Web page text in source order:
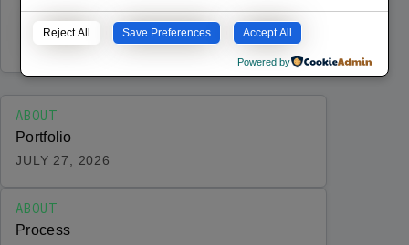
architecture workshops to prototype
development, IoT platforms, and monthly
advisory. Every engagement follows a
JULY 29, 2026
ABOUT
Portfolio
JULY 27, 2026
ABOUT
Process
Reject All Save Preferences Accept All
Powered by